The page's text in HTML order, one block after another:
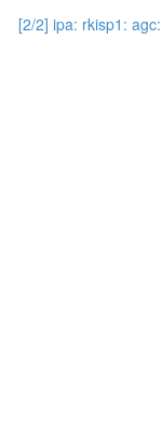
[2/2] ipa: rkisp1: